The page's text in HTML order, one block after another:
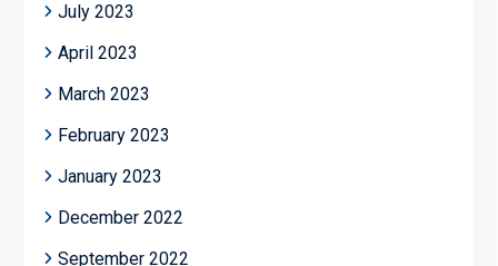
July 2023
April 2023
March 2023
February 2023
January 2023
December 2022
September 2022